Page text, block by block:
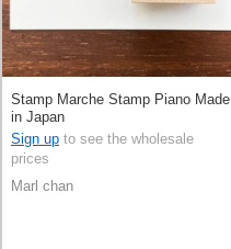
Stamp Marche Stamp Piano Made
in Japan
Sign up to see the wholesale
prices
Marl chan